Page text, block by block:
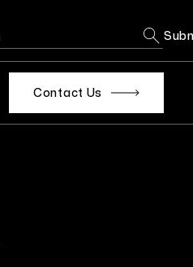
Contact Us